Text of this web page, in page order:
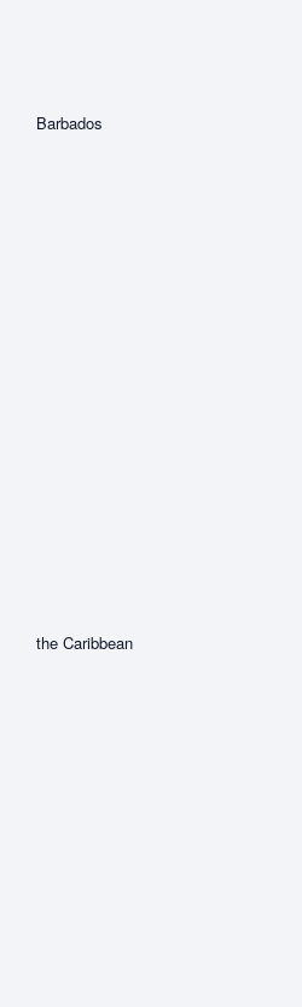
Barbados
the Caribbean